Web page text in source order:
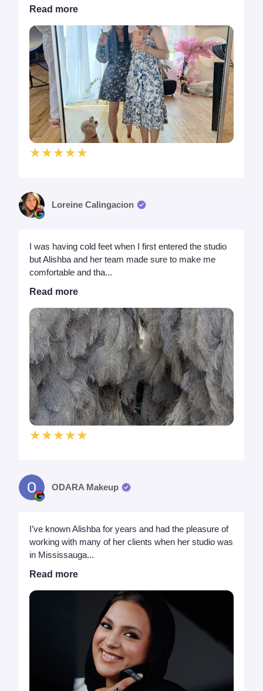
Read more
★★★★★
Loreine Calingacion
I was having cold feet when I first entered the studio
but Alishba and her team made sure to make me
comfortable and tha...
Read more
★★★★★
ODARA Makeup
I’ve known Alishba for years and had the pleasure of
working with many of her clients when her studio was
in Mississauga...
Read more